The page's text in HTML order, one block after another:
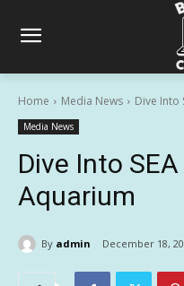
Home Media News Dive Into
Media News
Dive Into
Aquarium
By admin December 18,